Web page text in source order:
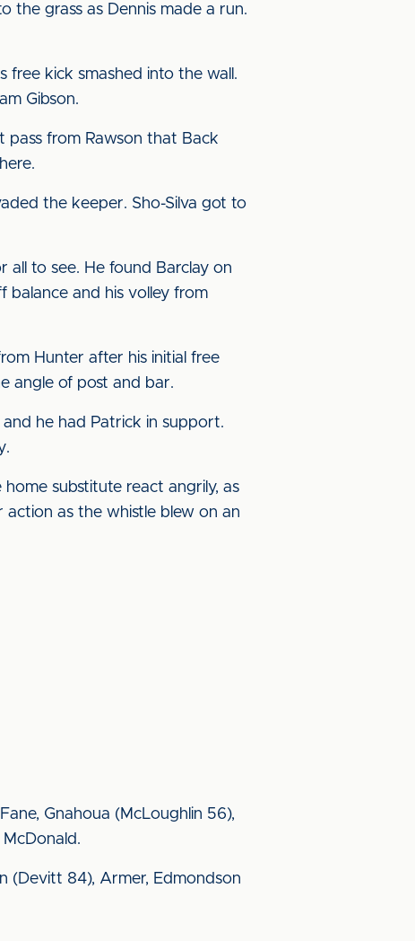
the grass as Dennis made a run.
free kick smashed into the wall.
Gibson.
pass from Rawson that Back
the keeper. Sho-Silva got to
all to see. He found Barclay on
and his volley from
Hunter after his initial free
angle of post and bar.
he had Patrick in support.
substitute react angrily, as
as the whistle blew on an
Gnahoua (McLoughlin 56),
(Devitt 84), Armer, Edmondson